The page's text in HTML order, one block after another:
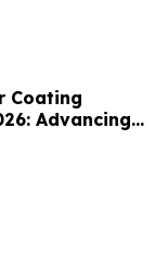
Coating
Advancing